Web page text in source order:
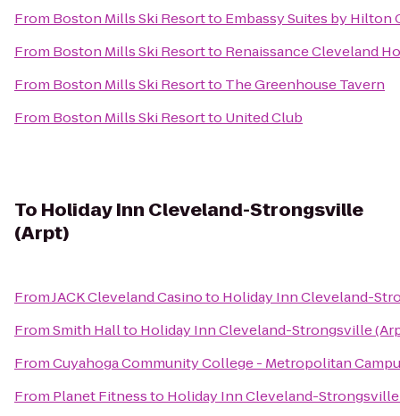
From Boston Mills Ski Resortto Embassy Suites by Hilton
From Boston Mills Ski Resortto Renaissance Cleveland
From Boston Mills Ski Resortto The Greenhouse Tavern
From Boston Mills Ski Resortto United Club
To Holiday Inn Cleveland-Strongsville
(Arpt)
FromJACK Cleveland Casinoto Holiday Inn Cleveland-
FromSmith Hallto Holiday Inn Cleveland-Strongsville
FromCuyahoga Community College - Metropolitan
From Planet Fitnessto Holiday Inn Cleveland-